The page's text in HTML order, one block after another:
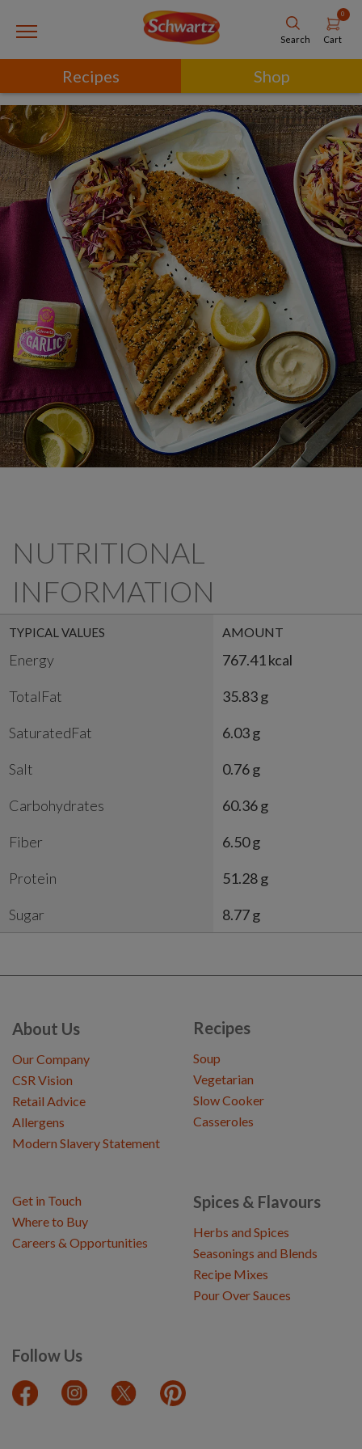
Search
0
Cart
Recipes Shop
NUTRITIONAL
INFORMATION
TYPICAL VALUES AMOUNT
Energy 767.41 kcal
TotalFat 35.83 g
SaturatedFat 6.03 g
Salt 0.76 g
Carbohydrates 60.36 g
Fiber 6.50 g
Protein 51.28 g
Sugar 8.77 g
About Us
Our Company
CSR Vision
Retail Advice
Allergens
Modern Slavery Statement
Recipes
Soup
Vegetarian
Slow Cooker
Casseroles
Spices & Flavours
Herbs and Spices
Seasonings and Blends
Recipe Mixes
Pour Over Sauces
Follow Us
Get in Touch
Where to Buy
Careers & Opportunities